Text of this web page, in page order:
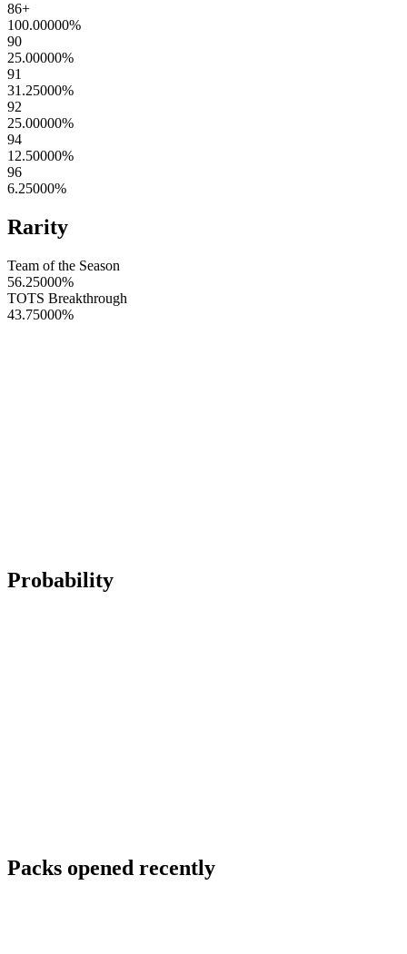
86+
100.00000%
90
25.00000%
91
31.25000%
92
25.00000%
94
12.50000%
96
6.25000%
Rarity
Team of the Season
56.25000%
TOTS Breakthrough
43.75000%
Probability
Packs opened recently